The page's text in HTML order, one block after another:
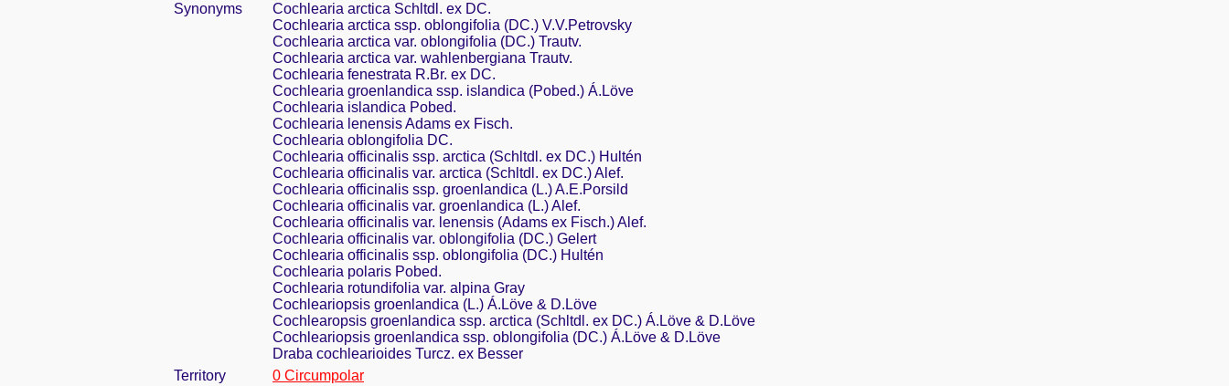
Synonyms
Cochlearia arctica Schltdl. ex DC.
Cochlearia arctica ssp. oblongifolia (DC.) V.V.Petrovsky
Cochlearia arctica var. oblongifolia (DC.) Trautv.
Cochlearia arctica var. wahlenbergiana Trautv.
Cochlearia fenestrata R.Br. ex DC.
Cochlearia groenlandica ssp. islandica (Pobed.) Á.Löve
Cochlearia islandica Pobed.
Cochlearia lenensis Adams ex Fisch.
Cochlearia oblongifolia DC.
Cochlearia officinalis ssp. arctica (Schltdl. ex DC.) Hultén
Cochlearia officinalis var. arctica (Schltdl. ex DC.) Alef.
Cochlearia officinalis ssp. groenlandica (L.) A.E.Porsild
Cochlearia officinalis var. groenlandica (L.) Alef.
Cochlearia officinalis var. lenensis (Adams ex Fisch.) Alef.
Cochlearia officinalis var. oblongifolia (DC.) Gelert
Cochlearia officinalis ssp. oblongifolia (DC.) Hultén
Cochlearia polaris Pobed.
Cochlearia rotundifolia var. alpina Gray
Cochleariopsis groenlandica (L.) Á.Löve & D.Löve
Cochlearopsis groenlandica ssp. arctica (Schltdl. ex DC.) Á.Löve & D.Löve
Cochleariopsis groenlandica ssp. oblongifolia (DC.) Á.Löve & D.Löve
Draba cochlearioides Turcz. ex Besser
Territory
0 Circumpolar